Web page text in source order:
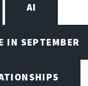
AI
IN SEPTEMBER